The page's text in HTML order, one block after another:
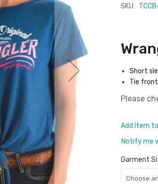
SKU:
Short
Tie
Please
Add Item
Notify me
Garment